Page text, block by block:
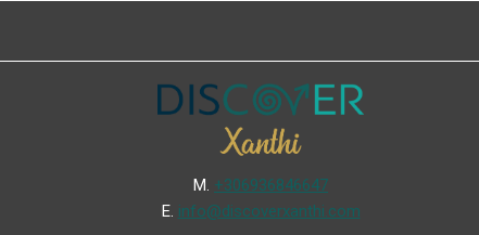
Μ. +306936846647
Ε. info@discoverxanthi.com